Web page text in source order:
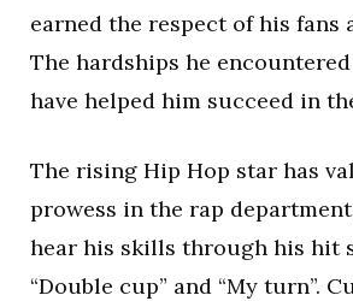
earned the respect of his fans
The hardships he
have helped him succeed in
The rising Hip Hop star has
prowess in the rap
hear his skills through his hit
“Double cup” and “My turn”.